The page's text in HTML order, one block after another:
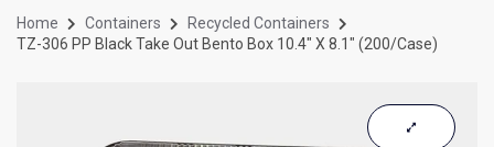
Home Containers
Recycled Containers
TZ-306 PP Black Take Out Bento Box 10.4″ X 8.1″ (200/case)